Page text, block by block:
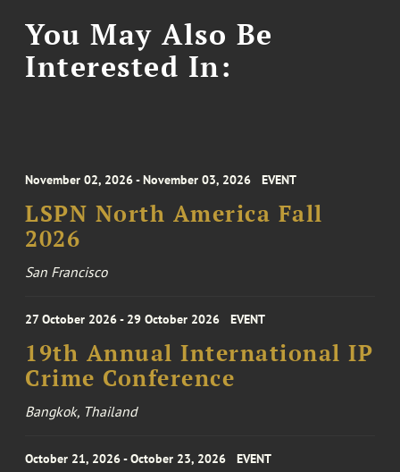
You May Also Be
Interested In:
November 02, 2026 - November 03, 2026 EVENT
LSPN North America Fall
2026
San Francisco
27 October 2026 - 29 October 2026 EVENT
19th Annual International IP
Crime Conference
Bangkok, Thailand
October 21, 2026 - October 23, 2026 EVENT